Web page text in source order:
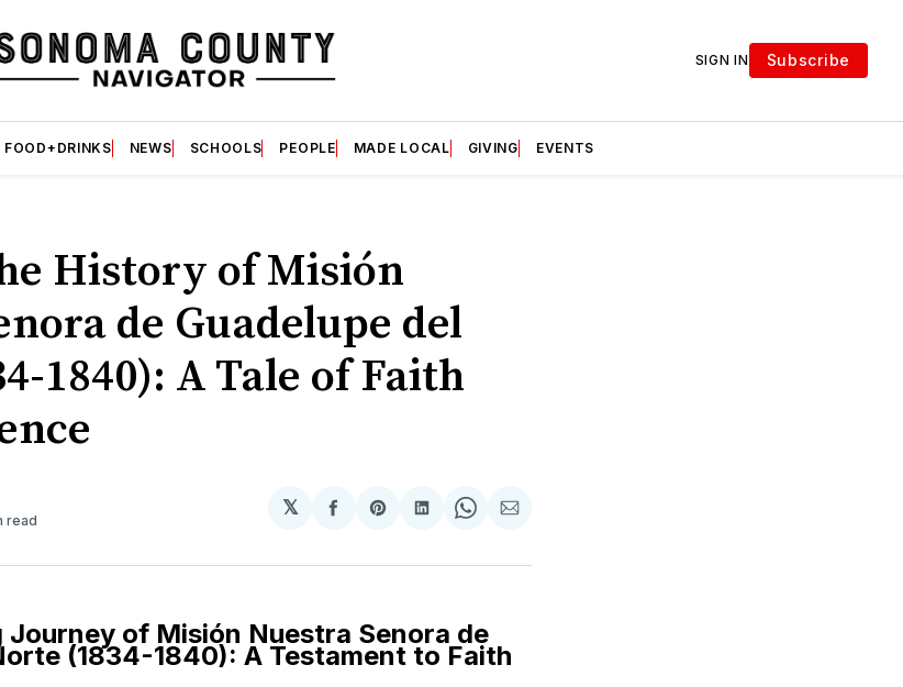
SIGN IN Subscribe
FOOD+DRINKS NEWS SCHOOLS PEOPLE MADE LOCAL GIVING EVENTS
History of Misión
de Guadelupe del
1840): A Tale of Faith
read
𝕏
Share
Facebook
Share
Pinterest
Share
LinkedIn
Share
WhatsApp
Share
Email
Journey of Misión Nuestra Senora de
(1834-1840): A Testament to Faith